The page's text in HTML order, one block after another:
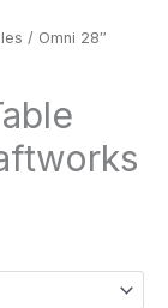
/ Omni 28″